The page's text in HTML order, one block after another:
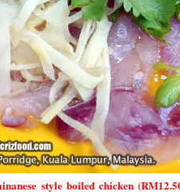
style boiled chicken